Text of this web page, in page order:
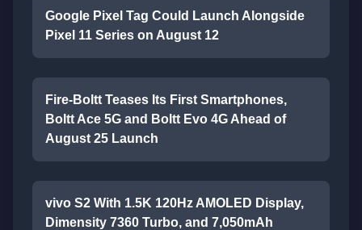
Google Pixel Tag Could Launch Alongside
Pixel 11 Series on August 12
Fire-Boltt Teases Its First Smartphones,
Boltt Ace 5G and Boltt Evo 4G Ahead of
August 25 Launch
vivo S2 With 1.5K 120Hz AMOLED Display,
Dimensity 7360 Turbo, and 7,050mAh